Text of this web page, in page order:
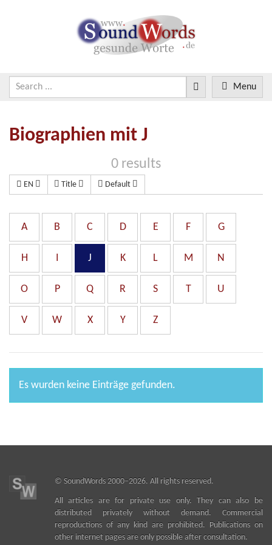
Menu
Biographien mit J
0 results
EN Title Default
A B C D E F G
H I J K L M N
O P Q R S T U
V W X Y Z
Es wurden keine Einträge gefunden.
© SoundWords2000–2026. All rights reserved.
All articles are for private use only. They can also be
distributed privately without demand. Commercial
reproductions of any kind are prohibited. Publications on
other internet pages are only possible after consultation.